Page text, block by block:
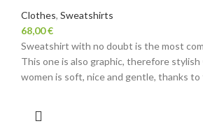
Clothes, Sweatshirts
68,00€
Sweatshirt with no doubt is the most
This one is also graphic, therefore
women is soft, nice and gentle, thanks